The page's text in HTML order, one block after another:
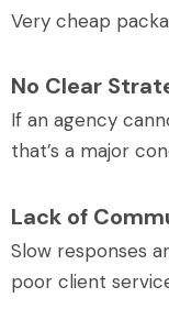
Very cheap
No Clear
If an agency
that’s a major
Lack of
Slow responses
poor client